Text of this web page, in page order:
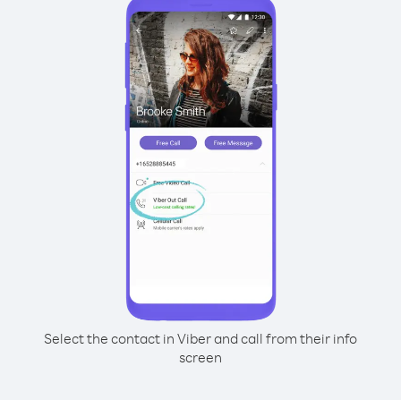
Select the contact in Viber and call from their info
screen